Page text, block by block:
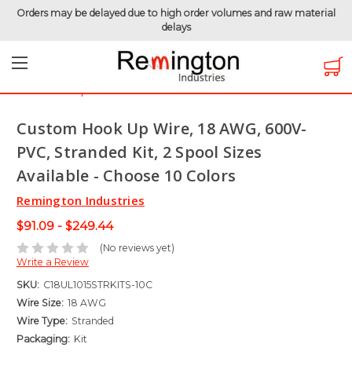
Orders may be delayed due to high order volumes and raw material
delays
Home Hook-Up Wire Electronic Wire
UL1015 - 600 Volt
Custom Hook Up Wire, 18 AWG, 600V-PVC, Stranded Kit, 2
Spool Sizes Available - Choose 10 Colors
Custom Hook Up Wire, 18 AWG, 600V-
PVC, Stranded Kit, 2 Spool Sizes
Available - Choose 10 Colors
Remington Industries
$91.09 - $249.44
(No reviews yet)
Write a Review
SKU: C18UL1015STRKITS-10C
Wire Size: 18 AWG
Wire Type: Stranded
Packaging: Kit